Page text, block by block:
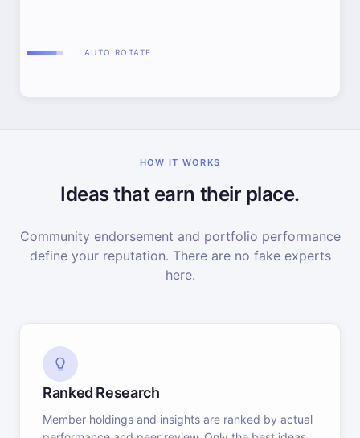
AUTO ROTATE
HOW IT WORKS
Ideas that earn their place.
Community endorsement and portfolio performance
define your reputation. There are no fake experts
here.
Ranked Research
Member holdings and insights are ranked by actual